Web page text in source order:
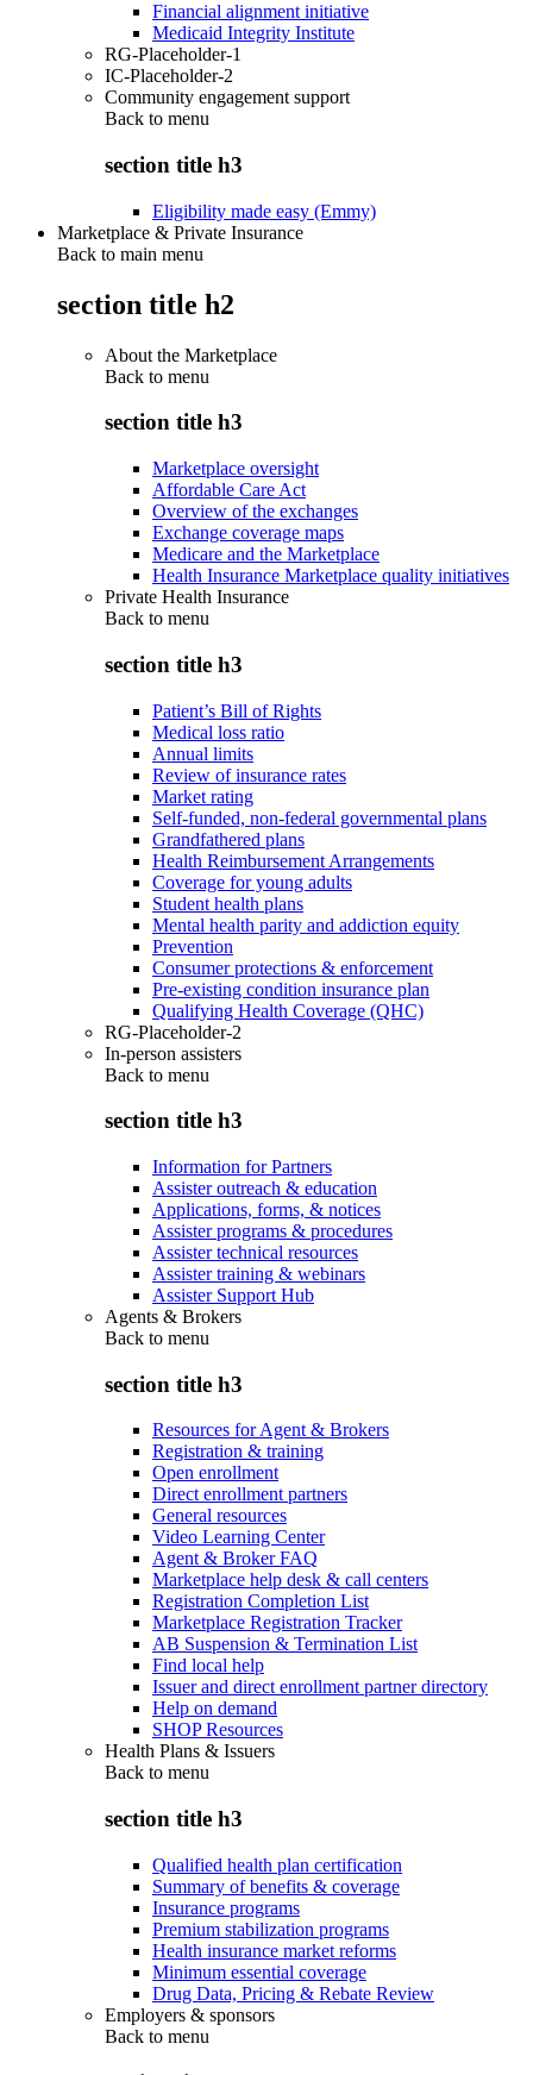
Financial alignment initiative
Medicaid Integrity Institute
RG-Placeholder-1
IC-Placeholder-2
Community engagement support
Back to menu
section title h3
Eligibility made easy (Emmy)
Marketplace & Private Insurance
Back to main menu
section title h2
About the Marketplace
Back to menu
section title h3
Marketplace oversight
Affordable Care Act
Overview of the exchanges
Exchange coverage maps
Medicare and the Marketplace
Health Insurance Marketplace quality initiatives
Private Health Insurance
Back to menu
section title h3
Patient’s Bill of Rights
Medical loss ratio
Annual limits
Review of insurance rates
Market rating
Self-funded, non-federal governmental plans
Grandfathered plans
Health Reimbursement Arrangements
Coverage for young adults
Student health plans
Mental health parity and addiction equity
Prevention
Consumer protections & enforcement
Pre-existing condition insurance plan
Qualifying Health Coverage (QHC)
RG-Placeholder-2
In-person assisters
Back to menu
section title h3
Information for Partners
Assister outreach & education
Applications, forms, & notices
Assister programs & procedures
Assister technical resources
Assister training & webinars
Assister Support Hub
Agents & Brokers
Back to menu
section title h3
Resources for Agent & Brokers
Registration & training
Open enrollment
Direct enrollment partners
General resources
Video Learning Center
Agent & Broker FAQ
Marketplace help desk & call centers
Registration Completion List
Marketplace Registration Tracker
AB Suspension & Termination List
Find local help
Issuer and direct enrollment partner directory
Help on demand
SHOP Resources
Health Plans & Issuers
Back to menu
section title h3
Qualified health plan certification
Summary of benefits & coverage
Insurance programs
Premium stabilization programs
Health insurance market reforms
Minimum essential coverage
Drug Data, Pricing & Rebate Review
Employers & sponsors
Back to menu